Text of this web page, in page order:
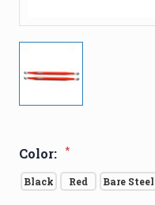
Color: *
Black Red Bare Steel